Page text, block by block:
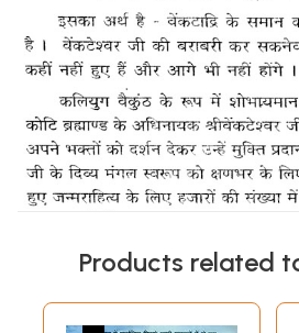
Products related